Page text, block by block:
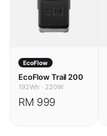
EcoFlow
EcoFlow Trail 200
192Wh · 220W
RM 999